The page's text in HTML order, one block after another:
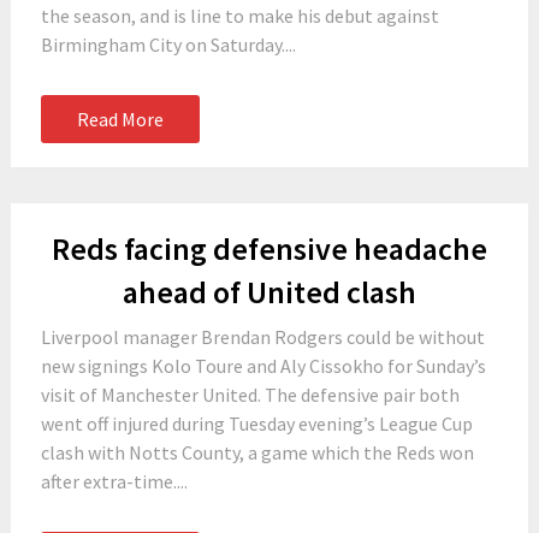
the season, and is line to make his debut against
Birmingham City on Saturday....
Read More
Reds facing defensive headache
ahead of United clash
Liverpool manager Brendan Rodgers could be without
new signings Kolo Toure and Aly Cissokho for Sunday’s
visit of Manchester United. The defensive pair both
went off injured during Tuesday evening’s League Cup
clash with Notts County, a game which the Reds won
after extra-time....